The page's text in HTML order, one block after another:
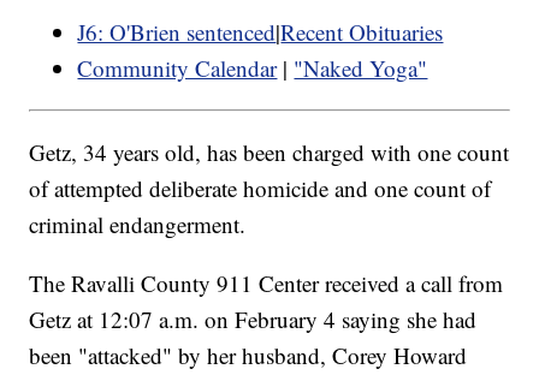
J6: O'Brien sentenced|Recent Obituaries
Community Calendar| "Naked Yoga"
Getz, 34 years old, has been charged with one count
of attempted deliberate homicide and one count of
criminal endangerment.
The Ravalli County 911 Center received a call from
Getz at 12:07 a.m. on February 4 saying she had
been "attacked" by her husband, Corey Howard